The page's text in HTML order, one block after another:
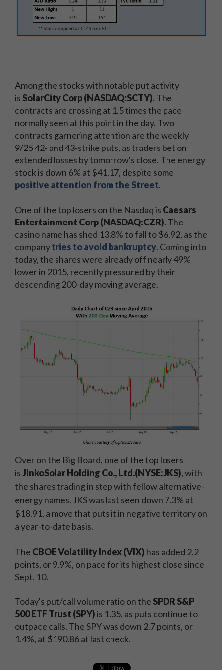
Among the stocks with notable put activity
is SolarCity Corp (NASDAQ:SCTY). The
contracts are crossing at 1.5 times the pace
normally seen at this point in the day. Two
contracts garnering attention are the weekly
9/25 42- and 43-strike puts, as traders bet on
extended losses by tomorrow's close. The energy
stock is down 6% at $41.17, despite some
positive attention from the Street.
One of the top losers on the Nasdaq is Caesars
Entertainment Corp (NASDAQ:CZR). The
casino name has shed 13.8% to fall to $6.92, as the
companytries to avoid bankruptcy. Coming into
today, the shares were already off nearly 49%
lower in 2015, recently pressured by their
descending 200-day moving average.
Over on the Big Board, one of the top losers
isJinkoSolar Holding Co., Ltd.(NYSE:JKS), with
the shares trading in step with fellow alternative-
energy names. JKS was last seen down 7.3% at
$18.91, a move that puts it in negative territory on
a year-to-date basis.
The CBOE Volatility Index (VIX) has added 2.2
points, or 9.9%, on pace for its highest close since
Sept. 10.
Today's put/call volume ratio on the SPDR S&P
500 ETF Trust (SPY)is 1.35, as puts continue to
outpace calls. The SPY was down 2.7 points, or
1.4%, at $190.86 at last check.